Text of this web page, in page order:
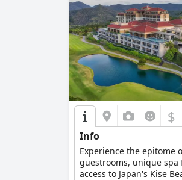
$
Info
Experience the epitome
guestrooms, unique
access to Japan's Kise